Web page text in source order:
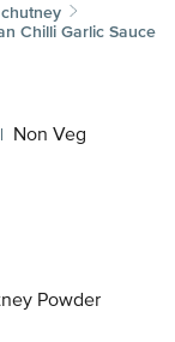
Chilli Garlic Sauce
| Non Veg
Powder